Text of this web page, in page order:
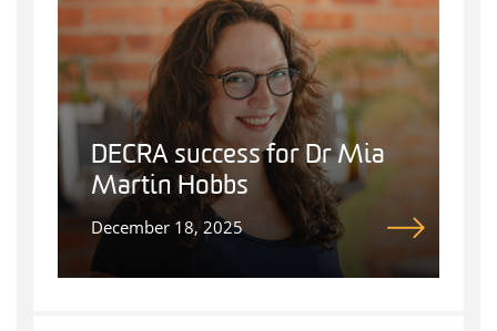
DECRA success for Dr Mia
Martin Hobbs
December 18, 2025